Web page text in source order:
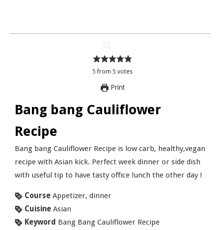
5 from 5 votes
Print
Bang bang Cauliflower
Recipe
Bang bang Cauliflower Recipe is low carb, healthy,vegan
recipe with Asian kick. Perfect week dinner or side dish
with useful tip to have tasty office lunch the other day !
Course Appetizer, dinner
Cuisine Asian
Keyword Bang Bang Cauliflower Recipe